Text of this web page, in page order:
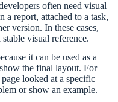
often need visual
a report, attached to a task,
version. In these cases,
visual reference.
it can be used as a
the final layout. For
looked at a specific
or show an example.